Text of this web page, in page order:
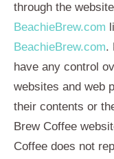
through the
BeachieBrew.com
BeachieBrew.com.
have any control
websites and web
their contents or
Brew Coffee
Coffee does not